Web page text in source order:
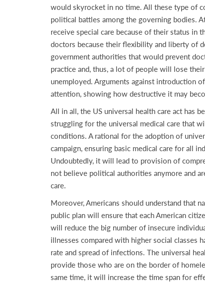
would skyrocket in no time. All these type of
political battles among the governing bodies.
receive special care because of their status in
doctors because their flexibility and liberty of
government authorities that would prevent
practice and, thus, a lot of people will lose
unemployed. Arguments against introduction
attention, showing how destructive it may
All in all, the US universal health care act has
struggling for the universal medical care that
conditions. A rational for the adoption of
campaign, ensuring basic medical care for all
Undoubtedly, it will lead to provision of
not believe political authorities anymore and
care.
Moreover, Americans should understand that
public plan will ensure that each American
will reduce the big number of insecure
illnesses compared with higher social classes
rate and spread of infections. The universal
provide those who are on the border of
same time, it will increase the time span for